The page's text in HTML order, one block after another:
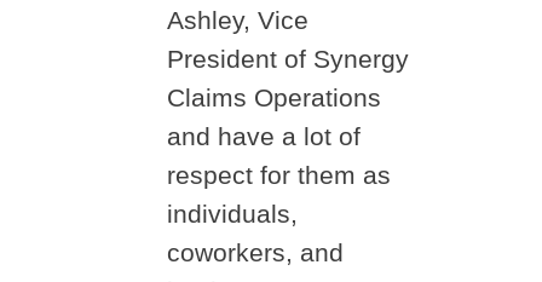
Ashley, Vice
President of Synergy
Claims Operations
and have a lot of
respect for them as
individuals,
coworkers, and